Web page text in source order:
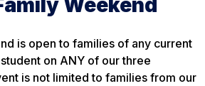
Weekend
is open to families of any current
on ANY of our three
is not limited to families from our